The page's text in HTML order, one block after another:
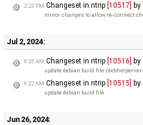
2:22 PM Changeset in ntrip [10517] by
minor changes to allow re-connect
Jul 2, 2024:
9:35 AM Changeset in ntrip [10516] by
update debian build file
9:22 AM Changeset in ntrip [10515] by
update debian build file
Jun 26, 2024: